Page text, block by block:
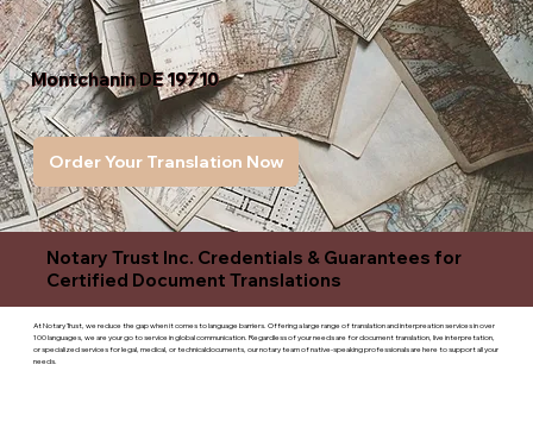
Montchanin DE 19710
Order Your Translation Now
Notary Trust Inc. Credentials & Guarantees for
Certified Document Translations
At Notary Trust, we reduce the gap when it comes to language barriers. Offering a large range of translation and interpreation services in over
100 languages, we are your go to service in global communication. Regardless of your needs are for document translation, live interpretation,
or specialized services for legal, medical, or technicaldocuments, our notary team of native-speaking professionals are here to support all your
needs.